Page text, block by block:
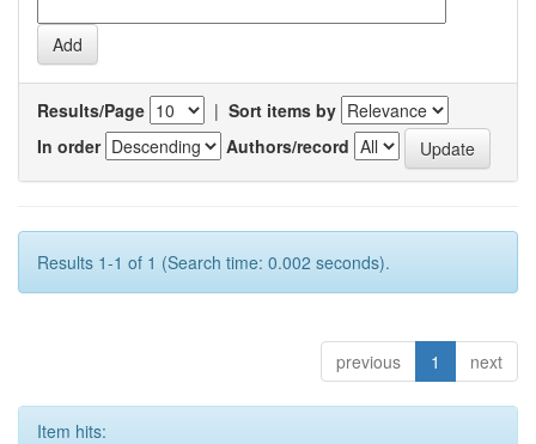
Results/Page | Sort items by
In order
Authors/record
Results 1-1 of 1 (Search time: 0.002 seconds).
previous 1 next
Item hits: